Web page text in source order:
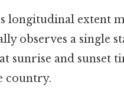
longitudinal extent
observes a single
sunrise and sunset
country.